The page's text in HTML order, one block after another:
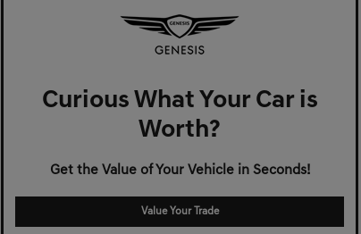
Curious What Your Car is
Worth?
Get the Value of Your Vehicle in Seconds!
Value Your Trade